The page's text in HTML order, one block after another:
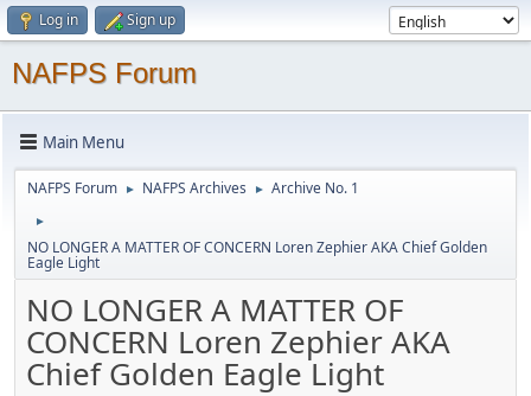
Log in Sign up
NAFPS Forum
Main Menu
NAFPS Forum ► NAFPS Archives ► Archive No. 1
►
NO LONGER A MATTER OF CONCERN Loren Zephier AKA Chief Golden
Eagle Light
NO LONGER A MATTER OF
CONCERN Loren Zephier AKA
Chief Golden Eagle Light